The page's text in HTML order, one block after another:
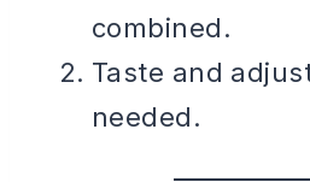
combined.
Taste and
needed.